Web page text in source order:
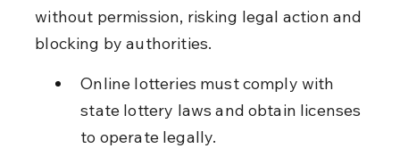
without permission, risking legal action and
blocking by authorities.
Online lotteries must comply with
state lottery laws and obtain licenses
to operate legally.